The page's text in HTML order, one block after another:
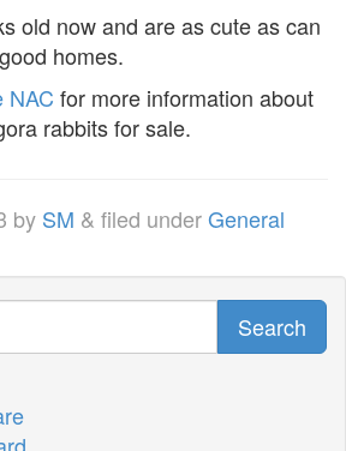
old now and are as cute as can
homes.
NAC for more information about
rabbits for sale.
by SM & filed underGeneral
Search